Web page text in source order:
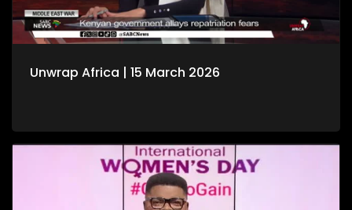
Unwrap Africa | 15 March 2026